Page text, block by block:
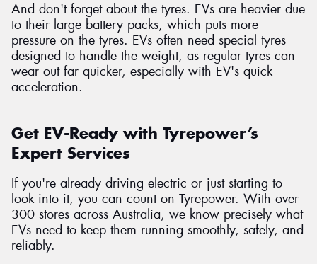
And don't forget about the tyres. EVs are heavier due
to their large battery packs, which puts more
pressure on the tyres. EVs often need special tyres
designed to handle the weight, as regular tyres can
wear out far quicker, especially with EV's quick
acceleration.
Get EV-Ready with Tyrepower’s
Expert Services
If you're already driving electric or just starting to
look into it, you can count on Tyrepower. With over
300 stores across Australia, we know precisely what
EVs need to keep them running smoothly, safely, and
reliably.